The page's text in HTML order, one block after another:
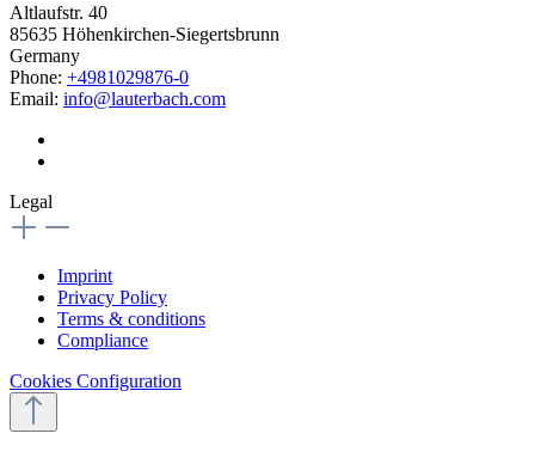
Altlaufstr. 40
85635 Höhenkirchen-Siegertsbrunn
Germany
Phone: +4981029876-0
Email: info@lauterbach.com
Legal
Imprint
Privacy Policy
Terms & conditions
Compliance
Cookies Configuration